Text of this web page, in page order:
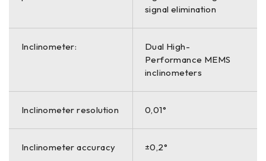
signal elimination
Inclinometer:
Dual High-
Performance MEMS
inclinometers
Inclinometer resolution 0,01°
Inclinometer accuracy ±0,2°